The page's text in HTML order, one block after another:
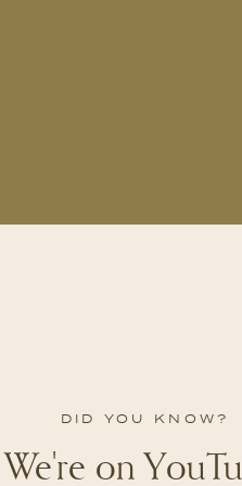
DID YOU KNOW?
We're on